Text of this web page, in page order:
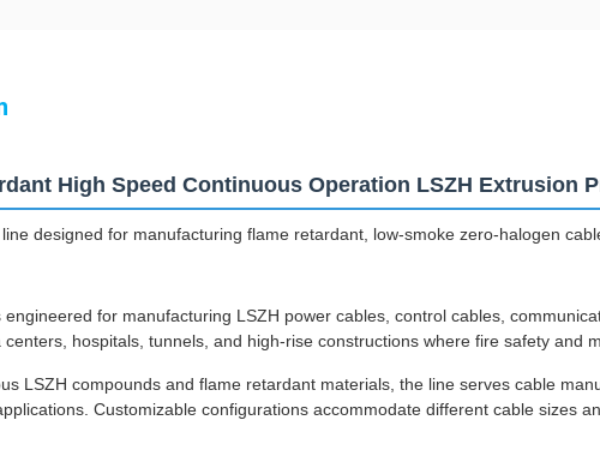
High Speed Continuous Operation LSZH Extrusion
designed for manufacturing flame retardant, low-smoke zero-halogen
for manufacturing LSZH power cables, control cables,
hospitals, tunnels, and high-rise constructions where fire safety and
LSZH compounds and flame retardant materials, the line serves cable
Customizable configurations accommodate different cable sizes